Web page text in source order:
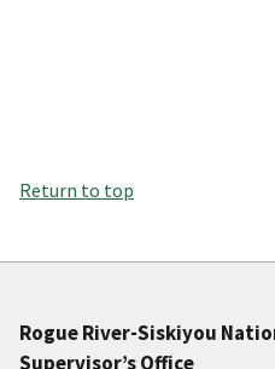
Return to top
Rogue River-Siskiyou
Supervisor’s Office